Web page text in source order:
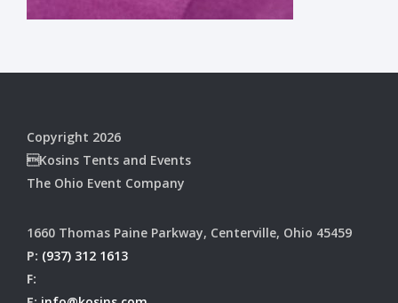
Copyright 2026
Kosins Tents and Events
The Ohio Event Company
1660 Thomas Paine Parkway, Centerville, Ohio 45459
P: (937) 312 1613
F: